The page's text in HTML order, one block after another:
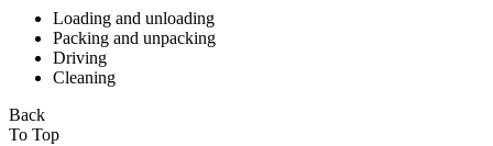
Loading and unloading
Packing and unpacking
Driving
Cleaning
Back
To Top